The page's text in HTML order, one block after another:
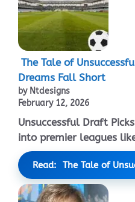
The Tale of
Dreams Fall Short
by Ntdesigns
February 12, 2026
Unsuccessful Draft
into premier leagues
Read: The Tale of